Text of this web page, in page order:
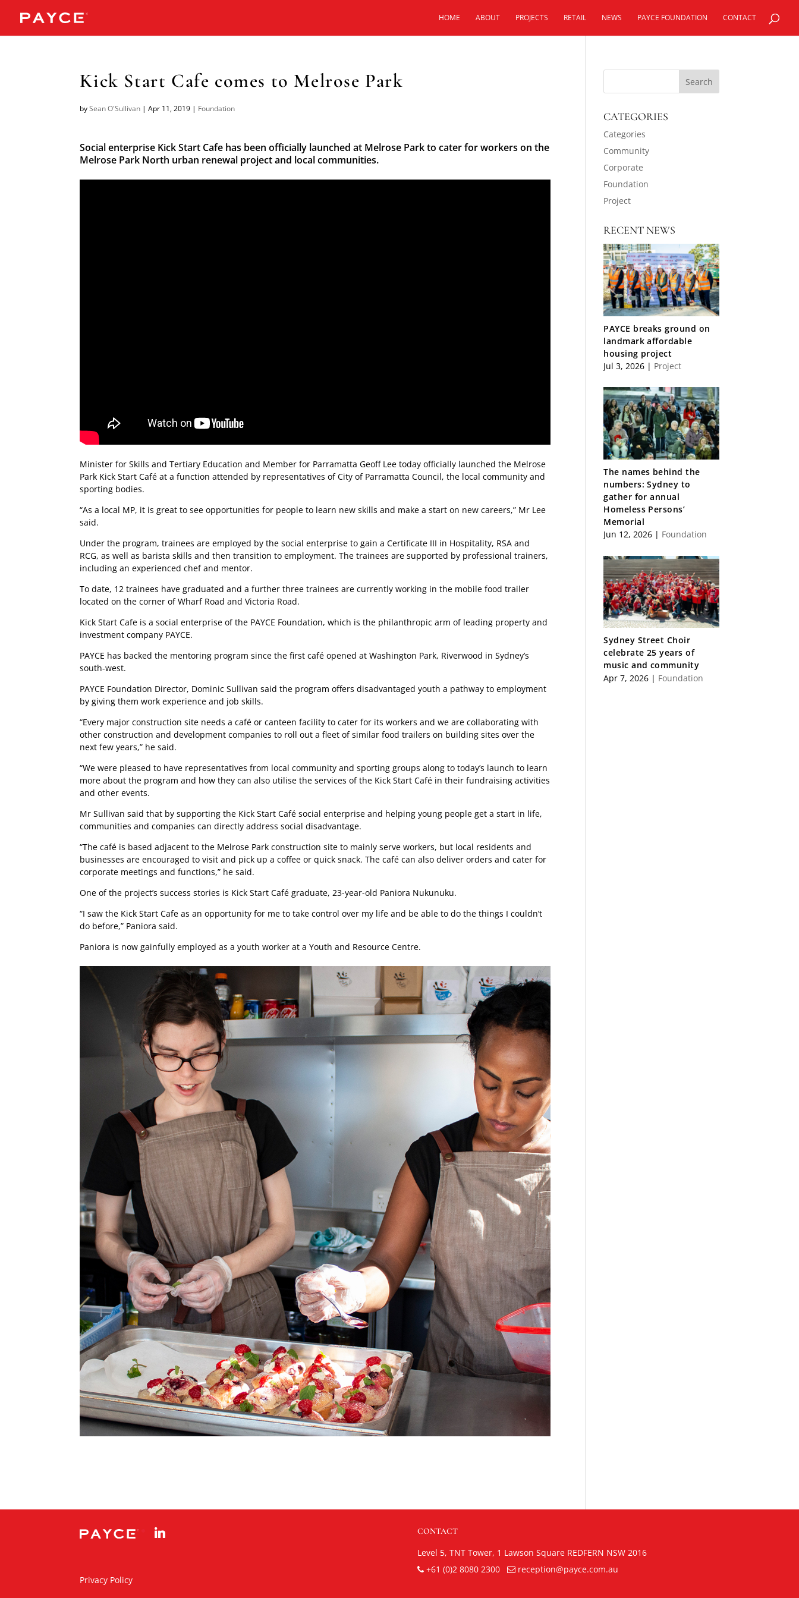
HOME ABOUT PROJECTS RETAIL NEWS PAYCE FOUNDATION CONTACT
Kick Start Cafe comes to Melrose Park
bySean O'Sullivan |Apr 11, 2019 | Foundation
Social enterprise Kick Start Cafe has been officially launched at Melrose Park to cater for workers on the
Melrose Park North urban renewal project and local communities.
Minister for Skills and Tertiary Education and Member for Parramatta Geoff Lee today officially launched the Melrose
Park Kick Start Café at a function attended by representatives of City of Parramatta Council, the local community and
sporting bodies.
“As a local MP, it is great to see opportunities for people to learn new skills and make a start on new careers,” Mr Lee
said.
Under the program, trainees are employed by the social enterprise to gain a Certificate III in Hospitality, RSA and
RCG, as well as barista skills and then transition to employment. The trainees are supported by professional trainers,
including an experienced chef and mentor.
To date, 12 trainees have graduated and a further three trainees are currently working in the mobile food trailer
located on the corner of Wharf Road and Victoria Road.
Kick Start Cafe is a social enterprise of the PAYCE Foundation, which is the philanthropic arm of leading property and
investment company PAYCE.
PAYCE has backed the mentoring program since the first café opened at Washington Park, Riverwood in Sydney’s
south-west.
PAYCE Foundation Director, Dominic Sullivan said the program offers disadvantaged youth a pathway to employment
by giving them work experience and job skills.
“Every major construction site needs a café or canteen facility to cater for its workers and we are collaborating with
other construction and development companies to roll out a fleet of similar food trailers on building sites over the
next few years,” he said.
“We were pleased to have representatives from local community and sporting groups along to today’s launch to learn
more about the program and how they can also utilise the services of the Kick Start Café in their fundraising activities
and other events.
Mr Sullivan said that by supporting the Kick Start Café social enterprise and helping young people get a start in life,
communities and companies can directly address social disadvantage.
“The café is based adjacent to the Melrose Park construction site to mainly serve workers, but local residents and
businesses are encouraged to visit and pick up a coffee or quick snack. The café can also deliver orders and cater for
corporate meetings and functions,” he said.
One of the project’s success stories is Kick Start Café graduate, 23-year-old Paniora Nukunuku.
“I saw the Kick Start Cafe as an opportunity for me to take control over my life and be able to do the things I couldn’t
do before,” Paniora said.
Paniora is now gainfully employed as a youth worker at a Youth and Resource Centre.
CATEGORIES
Categories
Community
Corporate
Foundation
Project
RECENT NEWS
PAYCE breaks ground on
landmark affordable
housing project
Jul 3, 2026 | Project
The names behind the
numbers: Sydney to
gather for annual
Homeless Persons’
Memorial
Jun 12, 2026 | Foundation
Sydney Street Choir
celebrate 25 years of
music and community
Apr 7, 2026 | Foundation
linkedin
Privacy Policy
CONTACT
Level 5, TNT Tower, 1 Lawson Square REDFERN NSW 2016
+61 (0)2 8080 2300
reception@payce.com.au